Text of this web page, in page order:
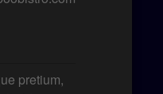
pretium,